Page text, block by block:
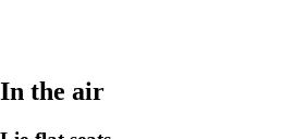
In the air